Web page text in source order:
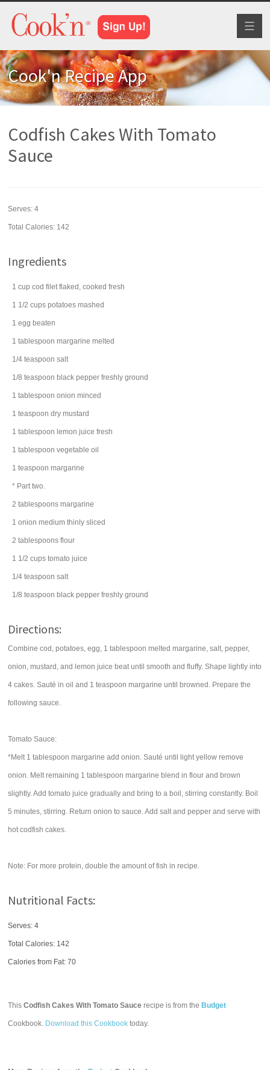
Cook'n Recipe App
Codfish Cakes With Tomato
Sauce
Serves:4
Total Calories: 142
Ingredients
1 cup cod filet flaked, cooked fresh
1 1/2 cups potatoes mashed
1 egg beaten
1 tablespoon margarine melted
1/4 teaspoon salt
1/8 teaspoon black pepper freshly ground
1 tablespoon onion minced
1 teaspoon dry mustard
1 tablespoon lemon juice fresh
1 tablespoon vegetable oil
1 teaspoon margarine
* Part two.
2 tablespoons margarine
1 onion medium thinly sliced
2 tablespoons flour
1 1/2 cups tomato juice
1/4 teaspoon salt
1/8 teaspoon black pepper freshly ground
Directions:
Combine cod, potatoes, egg, 1 tablespoon melted margarine, salt, pepper,
onion, mustard, and lemon juice beat until smooth and fluffy. Shape lightly into
4 cakes. Sauté in oil and 1 teaspoon margarine until browned. Prepare the
following sauce.
Tomato Sauce:
*Melt 1 tablespoon margarine add onion. Sauté until light yellow remove
onion. Melt remaining 1 tablespoon margarine blend in flour and brown
slightly. Add tomato juice gradually and bring to a boil, stirring constantly. Boil
5 minutes, stirring. Return onion to sauce. Add salt and pepper and serve with
hot codfish cakes.
Note: For more protein, double the amount of fish in recipe.
Nutritional Facts:
Serves: 4
Total Calories: 142
Calories from Fat: 70
ThisCodfish Cakes With Tomato Sauce recipe is from the Budget
Cookbook. Download this Cookbook today.